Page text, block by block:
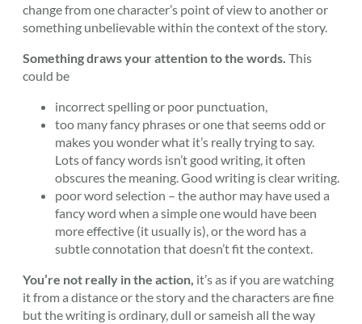
change from one character’s point of view to another or
something unbelievable within the context of the story.
Something draws your attention to the words. This
could be
incorrect spelling or poor punctuation,
too many fancy phrases or one that seems odd or
makes you wonder what it’s really trying to say.
Lots of fancy words isn’t good writing, it often
obscures the meaning. Good writing is clear writing.
poor word selection – the author may have used a
fancy word when a simple one would have been
more effective (it usually is), or the word has a
subtle connotation that doesn’t fit the context.
You’re not really in the action, it’s as if you are watching
it from a distance or the story and the characters are fine
but the writing is ordinary, dull or sameish all the way